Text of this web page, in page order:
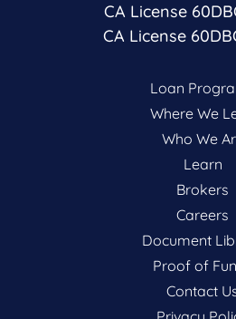
CA License
CA License
Loan
Where We
Who We
Learn
Brokers
Careers
Document
Proof of
Contact